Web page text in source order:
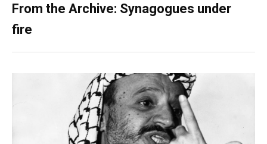
From the Archive: Synagogues under
fire